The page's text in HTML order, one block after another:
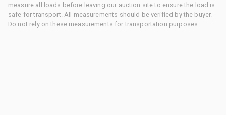
measure all loads before leaving our auction site to ensure the load is
safe for transport. All measurements should be verified by the buyer.
Do not rely on these measurements for transportation purposes.